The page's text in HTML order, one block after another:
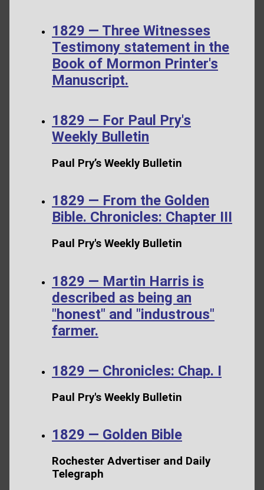
1829 — Three Witnesses
Testimony statement in the
Book of Mormon Printer's
Manuscript.
1829 — For Paul Pry's
Weekly Bulletin
Paul Pry’s Weekly Bulletin
1829 — From the Golden
Bible. Chronicles: Chapter III
Paul Pry's Weekly Bulletin
1829 — Martin Harris is
described as being an
"honest" and "industrous"
farmer.
1829 — Chronicles: Chap. I
Paul Pry's Weekly Bulletin
1829 — Golden Bible
Rochester Advertiser and Daily
Telegraph